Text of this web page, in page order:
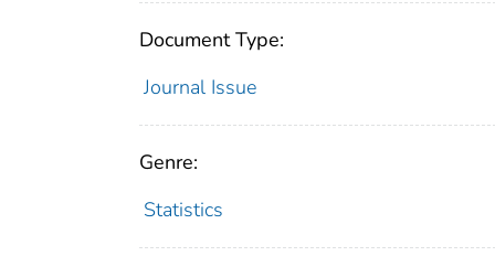
Document Type:
Journal Issue
Genre:
Statistics